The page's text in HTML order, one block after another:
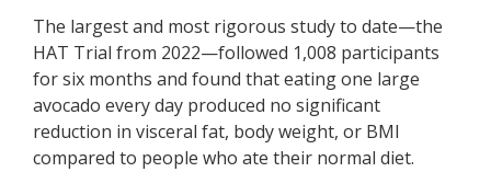
The largest and most rigorous study to date—the
HAT Trial from 2022—followed 1,008 participants
for six months and found that eating one large
avocado every day produced no significant
reduction in visceral fat, body weight, or BMI
compared to people who ate their normal diet.